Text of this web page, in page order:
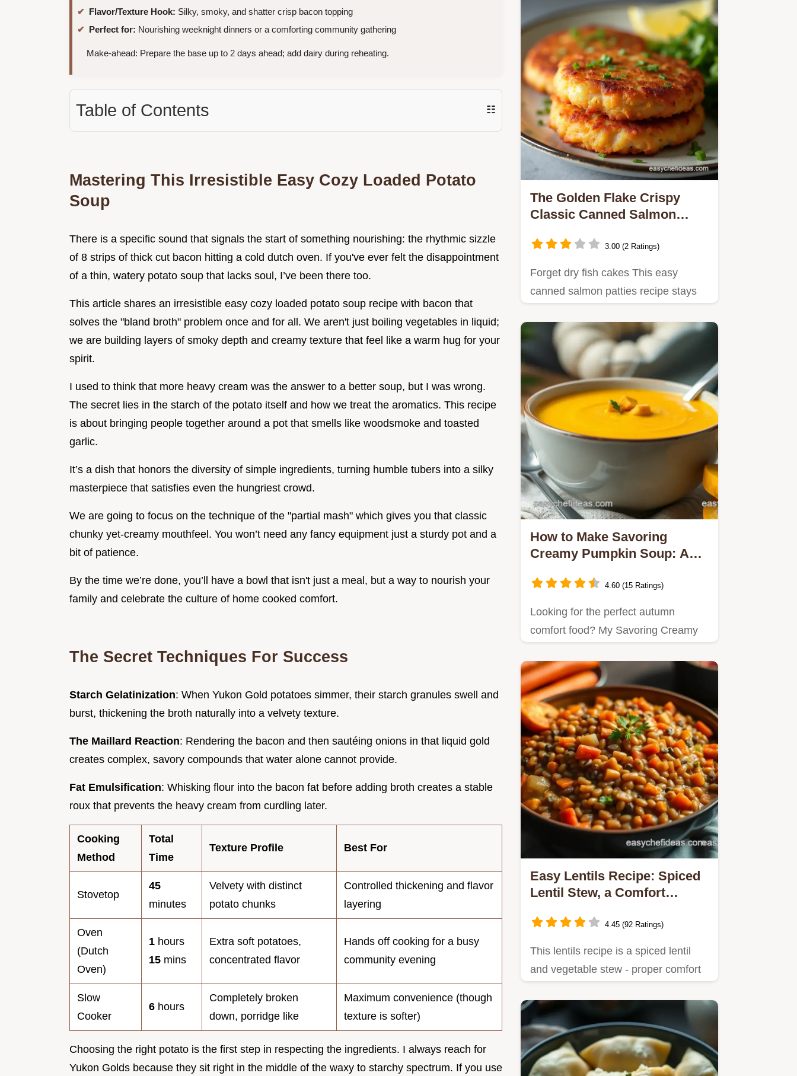
Flavor/Texture Hook: Silky, smoky, and shatter crisp bacon topping
Perfect for: Nourishing weeknight dinners or a comforting community gathering
Make-ahead: Prepare the base up to 2 days ahead; add dairy during reheating.
Table of Contents ☷
Mastering This Irresistible Easy Cozy Loaded Potato
Soup
There is a specific sound that signals the start of something nourishing: the rhythmic sizzle
of 8 strips of thick cut bacon hitting a cold dutch oven. If you've ever felt the disappointment
of a thin, watery potato soup that lacks soul, I’ve been there too.
This article shares an irresistible easy cozy loaded potato soup recipe with bacon that
solves the "bland broth" problem once and for all. We aren't just boiling vegetables in liquid;
we are building layers of smoky depth and creamy texture that feel like a warm hug for your
spirit.
I used to think that more heavy cream was the answer to a better soup, but I was wrong.
The secret lies in the starch of the potato itself and how we treat the aromatics. This recipe
is about bringing people together around a pot that smells like woodsmoke and toasted
garlic.
It’s a dish that honors the diversity of simple ingredients, turning humble tubers into a silky
masterpiece that satisfies even the hungriest crowd.
We are going to focus on the technique of the "partial mash" which gives you that classic
chunky yet-creamy mouthfeel. You won’t need any fancy equipment just a sturdy pot and a
bit of patience.
By the time we’re done, you’ll have a bowl that isn't just a meal, but a way to nourish your
family and celebrate the culture of home cooked comfort.
The Secret Techniques For Success
Starch Gelatinization: When Yukon Gold potatoes simmer, their starch granules swell and
burst, thickening the broth naturally into a velvety texture.
The Maillard Reaction: Rendering the bacon and then sautéing onions in that liquid gold
creates complex, savory compounds that water alone cannot provide.
Fat Emulsification: Whisking flour into the bacon fat before adding broth creates a stable
roux that prevents the heavy cream from curdling later.
Cooking
Method
Total
Time
Texture Profile Best For
Stovetop
45
minutes
Velvety with distinct
potato chunks
Controlled thickening and flavor
layering
Oven
(Dutch
Oven)
1 hours
15 mins
Extra soft potatoes,
concentrated flavor
Hands off cooking for a busy
community evening
Slow
Cooker
6 hours
Completely broken
down, porridge like
Maximum convenience (though
texture is softer)
Choosing the right potato is the first step in respecting the ingredients. I always reach for
Yukon Golds because they sit right in the middle of the waxy to starchy spectrum. If you use
The Golden Flake Crispy
Classic Canned Salmon
3.00 (2 Ratings)
Forget dry fish cakes This easy
canned salmon patties recipe stays
How to Make Savoring
Creamy Pumpkin Soup: A
4.60 (15 Ratings)
Looking for the perfect autumn
comfort food? My Savoring Creamy
Easy Lentils Recipe: Spiced
Lentil Stew, a Comfort
4.45 (92 Ratings)
This lentils recipe is a spiced lentil
and vegetable stew - proper comfort